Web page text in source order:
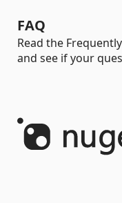
FAQ
Read the
and see if your